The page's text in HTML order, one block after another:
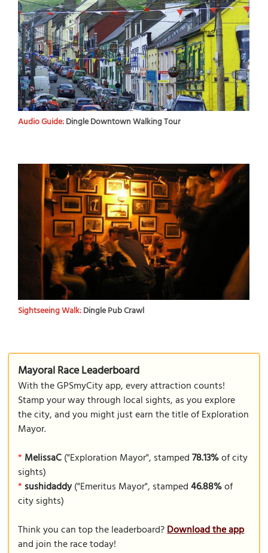
Audio Guide:Dingle Downtown Walking Tour
Sightseeing Walk:Dingle Pub Crawl
Mayoral Race Leaderboard
With the GPSmyCity app, every attraction counts!
Stamp your way through local sights, as you explore
the city, and you might just earn the title of Exploration
Mayor.
* MelissaC("Exploration Mayor", stamped78.13%of city
sights)
* sushidaddy("Emeritus Mayor", stamped46.88%of
city sights)
Think you can top the leaderboard?Download the app
and join the race today!